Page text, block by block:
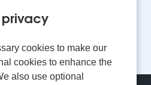
privacy
cookies to make our
cookies to enhance the
also use optional